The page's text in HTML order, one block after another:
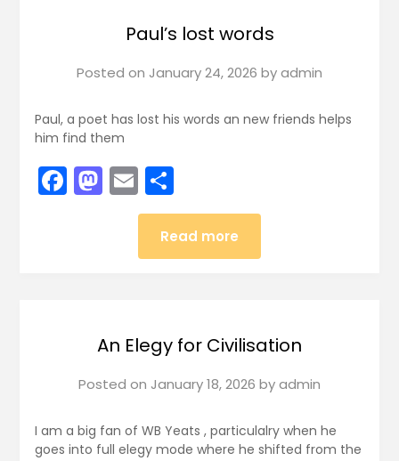
Paul’s lost words
Posted on January 24, 2026 byadmin
Paul, a poet has lost his words an new friends helps
him find them
Facebook
Mastodon
EmailShare
Read more
An Elegy for Civilisation
Posted on January 18, 2026 byadmin
I am a big fan of WB Yeats , particulalry when he
goes into full elegy mode where he shifted from the